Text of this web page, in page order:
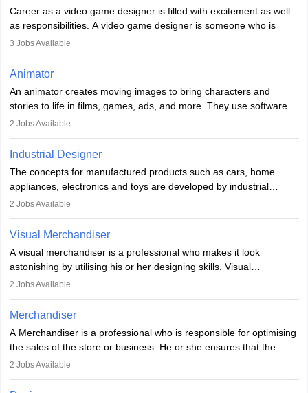
Career as a video game designer is filled with excitement as well
as responsibilities. A video game designer is someone who is
involved in the process of creating a game from day one. He or
of the game, the several levels involved, plot, art and similar other
designer may also write the codes for the game using different
programming languages.
Depending on the video game designer job description and
experience they may also have to lead a team and do the early
3 Jobs Available
Animator
An animator creates moving images to bring characters and
stories to life in films, games, ads, and more. They use software
like Maya or Blender, work with teams, and follow storyboards.
With relevant education, animators can grow from junior roles to
specialised or leadership positions in the industry.
2 Jobs Available
Industrial Designer
The concepts for manufactured products such as cars, home
appliances, electronics and toys are developed by industrial
designers. They combine art, business and technology to produce
Industrial Designers operate in a number of industries. Ironically,
directly. Students can pursueVisual Communication to become
Industrial Designer.
2 Jobs Available
Visual Merchandiser
A visual merchandiser is a professional who makes it look
astonishing by utilising his or her designing skills. Visual
merchandising contributes to awareness and brand loyalty among
plays a crucial role in fetching the attention of customers and
2 Jobs Available
Merchandiser
A Merchandiser is a professional who is responsible for optimising
the sales of the store or business. He or she ensures that the
retail and online stores are stocked up and analyses the sales
required to work closely with the buyers, suppliers, manufacturers,
2 Jobs Available